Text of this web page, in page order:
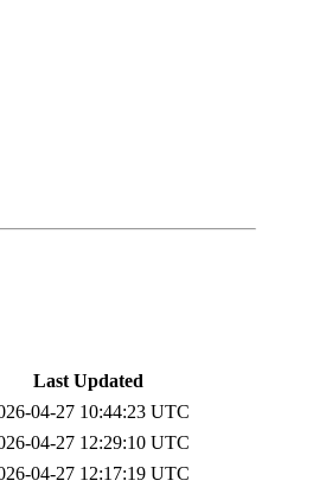
Last Updated
04-27 10:44:23 UTC
04-27 12:29:10 UTC
04-27 12:17:19 UTC